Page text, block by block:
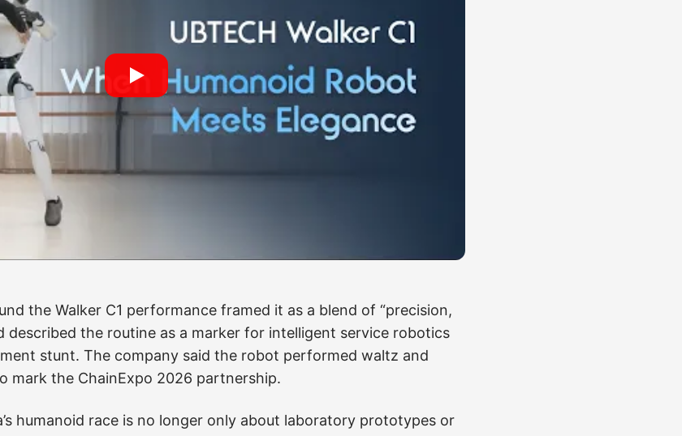
smoothness and intent. That judgment is immediate. People
to notice a wobble, a delayed arm, a locked knee or a
late.
have become a powerful public shorthand for humanoid
control, perception, joint coordination and software
viewers can read. The risk is that the scene can also mislead.
not prove that a humanoid robot can navigate a crowded hotel
carry luggage safely, answer unpredictable questions or work
It proves something narrower, but still useful: the
sequence with enough fluency to look less like a machine
the Walker C1 performance framed it as a blend of “precision,
described the routine as a marker for intelligent service robotics
stunt. The company said the robot performed waltz and
mark the ChainExpo 2026 partnership.
humanoid race is no longer only about laboratory prototypes or